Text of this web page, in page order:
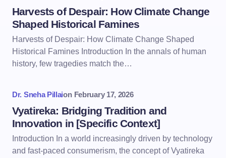
Harvests of Despair: How Climate Change
Shaped Historical Famines
Harvests of Despair: How Climate Change Shaped
Historical Famines Introduction In the annals of human
history, few tragedies match the…
Dr. Sneha Pillaion February 17, 2026
Vyatireka: Bridging Tradition and
Innovation in [Specific Context]
Introduction In a world increasingly driven by technology
and fast-paced consumerism, the concept of Vyatireka